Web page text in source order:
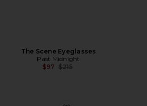
The Scene Eyeglasses
Past Midnight
$97 Previous price:
$215